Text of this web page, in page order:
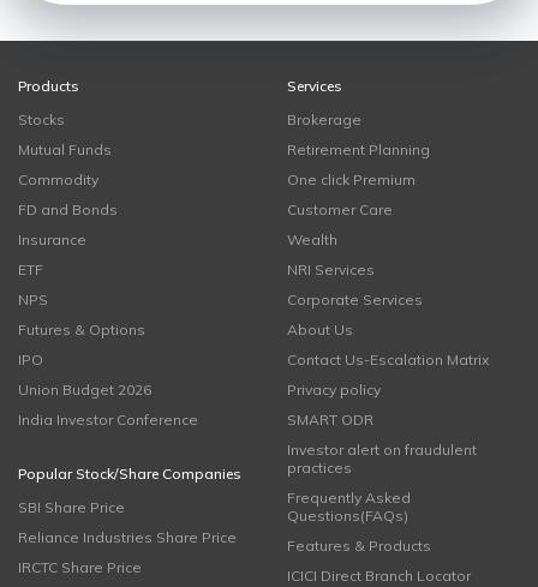
Products
Stocks
Mutual Funds
Commodity
FD and Bonds
Insurance
ETF
NPS
Futures & Options
IPO
Union Budget 2026
India Investor Conference
Popular Stock/Share Companies
SBI Share Price
Reliance Industries Share Price
IRCTC Share Price
Services
Brokerage
Retirement Planning
One click Premium
Customer Care
Wealth
NRI Services
Corporate Services
About Us
Contact Us-Escalation Matrix
Privacy policy
SMART ODR
Investor alert on fraudulent
practices
Frequently Asked
Questions(FAQs)
Features & Products
ICICI Direct Branch Locator